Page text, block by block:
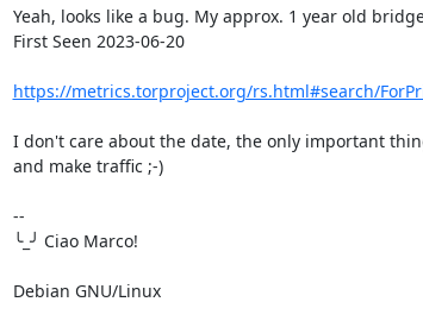
Yeah, looks like a bug. My approx. 1 year old
First Seen 2023-06-20
https://metrics.torproject.org/rs.html#search/
I don't care about the date, the only important
and make traffic ;-)
--
╰_╯ Ciao Marco!
Debian GNU/Linux